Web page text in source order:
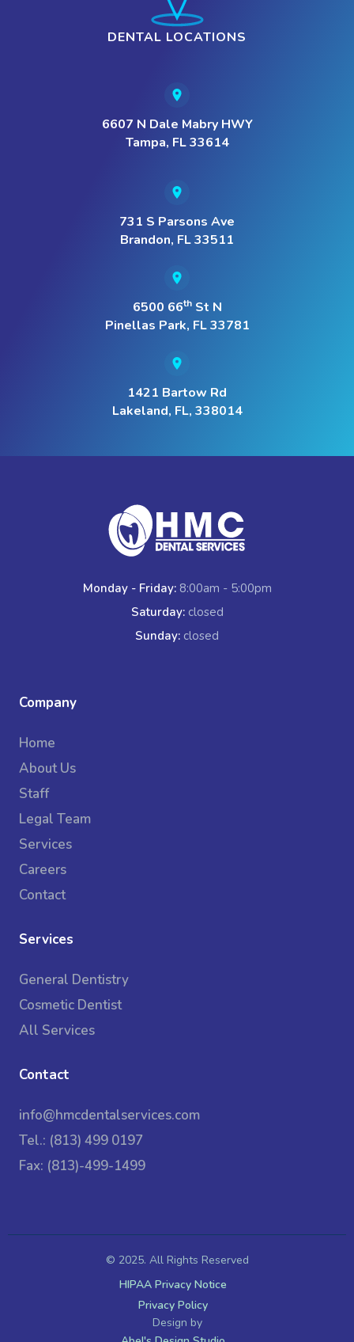
DENTAL LOCATIONS
6607 N Dale Mabry HWY
Tampa, FL 33614
731 S Parsons Ave
Brandon, FL 33511
6500 66thSt N
Pinellas Park, FL 33781
1421 Bartow Rd
Lakeland, FL, 338014
Monday - Friday:8:00am - 5:00pm
Saturday:closed
Sunday: closed
Company
Home
About Us
Staff
Legal Team
Services
Careers
Contact
Services
General Dentistry
Cosmetic Dentist
All Services
Contact
info@hmcdentalservices.com
Tel.: (813) 499 0197
Fax: (813)-499-1499
© 2025. All Rights Reserved
HIPAA Privacy Notice
Privacy Policy
Design by